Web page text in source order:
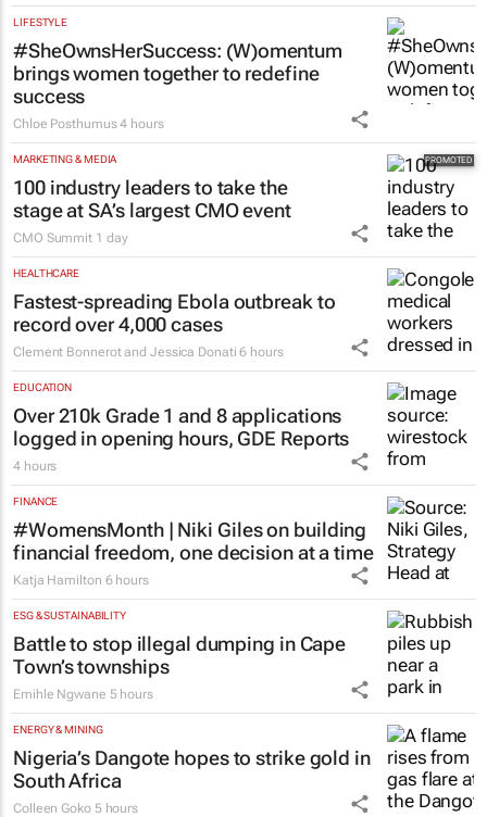
LIFESTYLE
#SheOwnsHerSuccess: (W)omentum
brings women together to redefine
success
Chloe Posthumus 4 hours
MARKETING & MEDIA
100 industry leaders to take the
stage at SA’s largest CMO event
CMO Summit 1 day
HEALTHCARE
Fastest-spreading Ebola outbreak to
record over 4,000 cases
Clement Bonnerot and Jessica Donati 6 hours
EDUCATION
Over 210k Grade 1 and 8 applications
logged in opening hours, GDE Reports
4 hours
FINANCE
#WomensMonth | Niki Giles on building
financial freedom, one decision at a time
Katja Hamilton 6 hours
ESG & SUSTAINABILITY
Battle to stop illegal dumping in Cape
Town’s townships
Emihle Ngwane 5 hours
ENERGY & MINING
Nigeria’s Dangote hopes to strike gold in
South Africa
Colleen Goko 5 hours